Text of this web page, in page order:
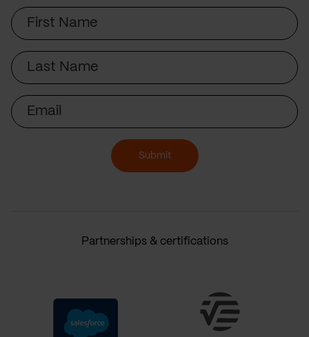
First
Name
Last
Name
Email
Submit
Partnerships & certifications